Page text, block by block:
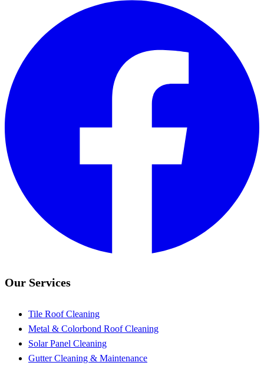
Our Services
Tile Roof Cleaning
Metal & Colorbond Roof Cleaning
Solar Panel Cleaning
Gutter Cleaning & Maintenance